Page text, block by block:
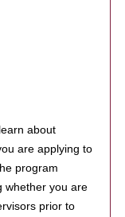
about
are applying to
program
whether you are
prior to